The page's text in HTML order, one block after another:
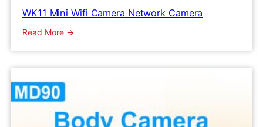
WK11 Mini Wifi Camera Network Camera
Read More:
Camera
Network
Camera